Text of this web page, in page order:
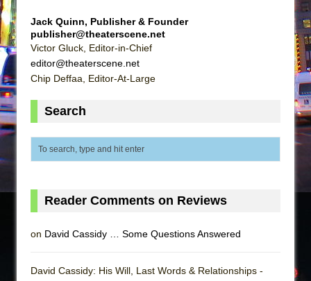
Jack Quinn, Publisher & Founder
publisher@theaterscene.net
Victor Gluck, Editor-in-Chief
editor@theaterscene.net
Chip Deffaa, Editor-At-Large
Search
Reader Comments on Reviews
on David Cassidy … Some Questions Answered
David Cassidy: His Will, Last Words & Relationships -